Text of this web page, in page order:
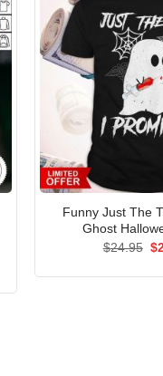
Funny Just The
Ghost
$24.95 $